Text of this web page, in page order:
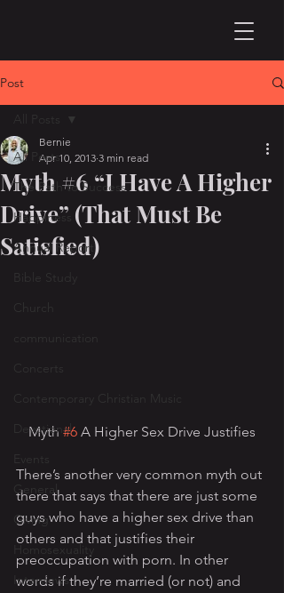
Post
All Posts
The Path to Success
Happiness
Annual Report
Bible Study
communication
Contemporary Christian Music
Devotional
General
Giving
Homosexuality
Interviews
Myth #6 “I Have A Higher
Drive” (That Must Be
Satisfied)
Bernie
Apr 10, 2013 3 min read
Myth #6 A Higher Sex Drive Justifies
There’s another very common myth out
there that says that there are just some
guys who have a higher sex drive than
others and that justifies their
preoccupation with porn. In other
words if they’re married (or not) and